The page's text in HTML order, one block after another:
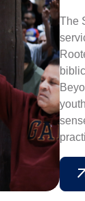
The
servi
Ro
Beyo
youth